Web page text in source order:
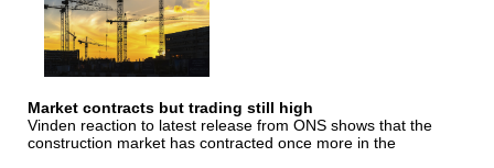
Market contracts but trading still high
Vinden reaction to latest release from ONS shows that the
construction market has contracted once more in the